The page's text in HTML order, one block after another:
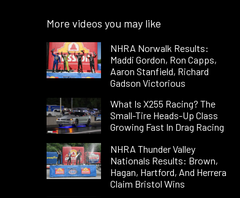
More videos you may like
NHRA Norwalk Results:
Maddi Gordon, Ron Capps,
Aaron Stanfield, Richard
Gadson Victorious
What Is X255 Racing? The
Small-Tire Heads-Up Class
Growing Fast In Drag Racing
NHRA Thunder Valley
Nationals Results: Brown,
Hagan, Hartford, And Herrera
Claim Bristol Wins